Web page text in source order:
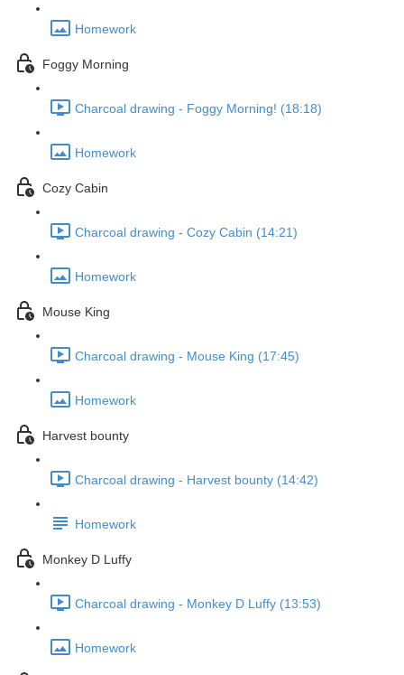
Homework
Foggy Morning
Charcoal drawing - Foggy Morning! (18:18)
Homework
Cozy Cabin
Charcoal drawing - Cozy Cabin (14:21)
Homework
Mouse King
Charcoal drawing - Mouse King (17:45)
Homework
Harvest bounty
Charcoal drawing - Harvest bounty (14:42)
Homework
Monkey D Luffy
Charcoal drawing - Monkey D Luffy (13:53)
Homework